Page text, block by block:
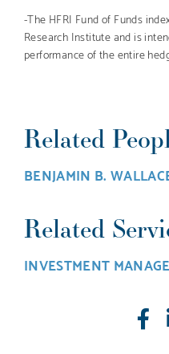
-The HFRI Fund of Funds
Research Institute and is
performance of the entire
Related
BENJAMIN B.
Related
INVESTMENT